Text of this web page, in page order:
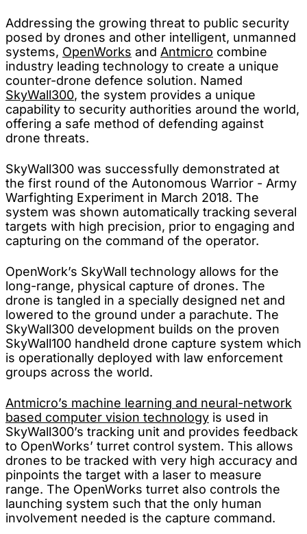
Addressing the growing threat to public security
posed by drones and other intelligent, unmanned
systems, OpenWorks and Antmicro combine
industry leading technology to create a unique
counter-drone defence solution. Named
SkyWall300, the system provides a unique
capability to security authorities around the world,
offering a safe method of defending against
drone threats.
SkyWall300 was successfully demonstrated at
the first round of the Autonomous Warrior - Army
Warfighting Experiment in March 2018. The
system was shown automatically tracking several
targets with high precision, prior to engaging and
capturing on the command of the operator.
OpenWork’s SkyWall technology allows for the
long-range, physical capture of drones. The
drone is tangled in a specially designed net and
lowered to the ground under a parachute. The
SkyWall300 development builds on the proven
SkyWall100 handheld drone capture system which
is operationally deployed with law enforcement
groups across the world.
Antmicro’s machine learning and neural-network
based computer vision technology is used in
SkyWall300’s tracking unit and provides feedback
to OpenWorks’ turret control system. This allows
drones to be tracked with very high accuracy and
pinpoints the target with a laser to measure
range. The OpenWorks turret also controls the
launching system such that the only human
involvement needed is the capture command.